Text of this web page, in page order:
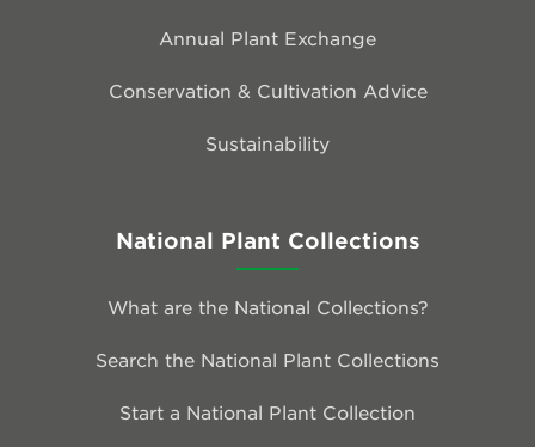
Annual Plant Exchange
Conservation & Cultivation Advice
Sustainability
National Plant Collections
What are the National Collections?
Search the National Plant Collections
Start a National Plant Collection